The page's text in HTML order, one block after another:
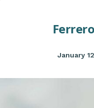
January